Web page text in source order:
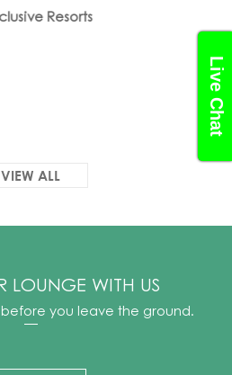
Live Chat
Resorts
VIEW ALL
LOUNGE WITH US
you leave the ground.